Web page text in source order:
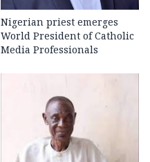
Nigerian priest emerges
World President of Catholic
Media Professionals